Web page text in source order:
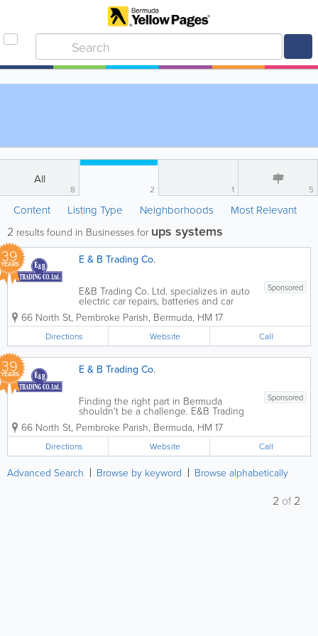
All
8 2 1 5
Content Listing Type Neighborhoods Most Relevant
2 results found in Businesses for ups systems
39
YEARS E & B Trading Co.
Sponsored
E&B Trading Co. Ltd. specializes in auto
electric car repairs, batteries and car
parts. We do it all, from full services and
tune-ups to air conditioning, heating,
lights, brake pads, flushes and more.
Founded in 1987,...
66 North St, Pembroke Parish, Bermuda, HM 17
Directions Website Call
39
YEARS E & B Trading Co.
Sponsored
Finding the right part in Bermuda
shouldn't be a challenge. E&B Trading
Co. Ltd.maintains an extensive inventory
of quality aftermarket parts from the
world’s mostrespected suppliers. From
filters and spark plugs for a tune-ups...
66 North St, Pembroke Parish, Bermuda, HM 17
Directions Website Call
Advanced Search Browse by keyword Browse alphabetically
2 of2